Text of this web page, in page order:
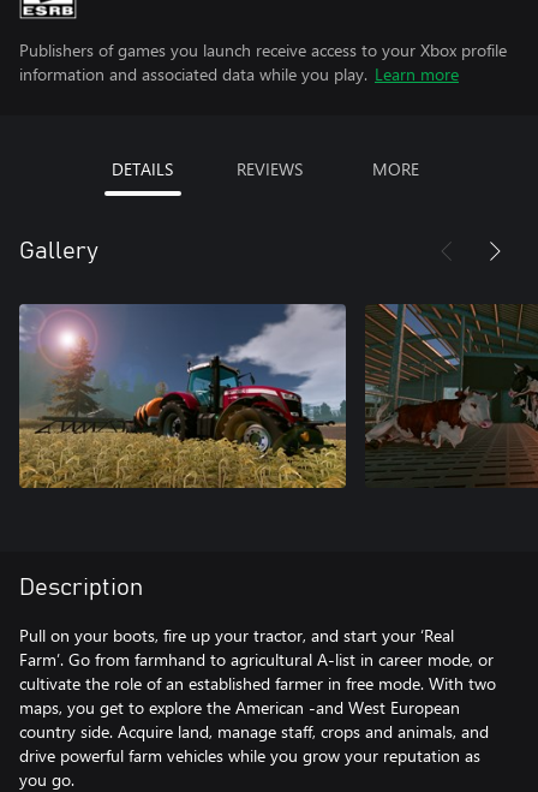
Publishers of games you launch receive access to your Xbox profile
information and associated data while you play. Learn more
DETAILS REVIEWS MORE
Gallery
Description
Pull on your boots, fire up your tractor, and start your ‘Real
Farm’. Go from farmhand to agricultural A-list in career mode, or
cultivate the role of an established farmer in free mode. With two
maps, you get to explore the American -and West European
country side. Acquire land, manage staff, crops and animals, and
drive powerful farm vehicles while you grow your reputation as
you go.